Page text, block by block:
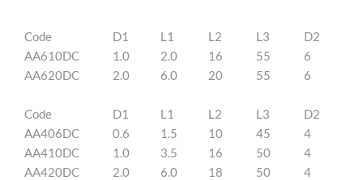
Code D1 L1 L2 L3
D2
AA610DC
1.0 2.0 16 55
6
AA620DC
2.0 6.0 20 55 6
Code D1 L1 L2 L3
D2
AA406DC
0.6 1.5 10 45
4
AA410DC
1.0 3.5 16 50
4
AA420DC
2.0 6.0 18 50 4